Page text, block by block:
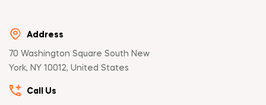
Address
70 Washington Square South New
York, NY 10012, United States
Call Us